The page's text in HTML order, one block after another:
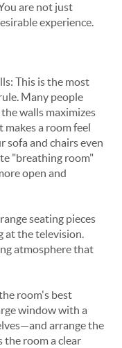
are not just
experience.
This is the most
Many people
walls maximizes
a room feel
sofa and chairs even
"breathing room"
open and
seating pieces
at the television.
atmosphere that
room's best
window with a
arrange the
room a clear